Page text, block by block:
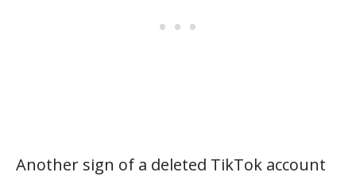
Another sign of a deleted TikTok account